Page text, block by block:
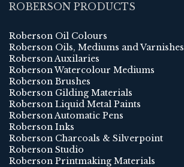
ROBERSON PRODUCTS
Roberson Oil Colours
Roberson Oils, Mediums and Varnishes
Roberson Auxilaries
Roberson Watercolour Mediums
Roberson Brushes
Roberson Gilding Materials
Roberson Liquid Metal Paints
Roberson Automatic Pens
Roberson Inks
Roberson Charcoals & Silverpoint
Roberson Studio
Roberson Printmaking Materials